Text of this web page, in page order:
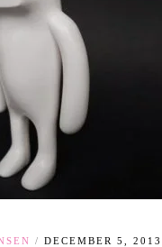
DECEMBER 5, 2013